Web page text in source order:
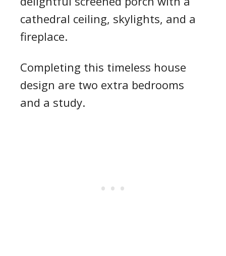
cathedral ceiling, skylights, and a
fireplace.
Completing this timeless house
design are two extra bedrooms
and a study.